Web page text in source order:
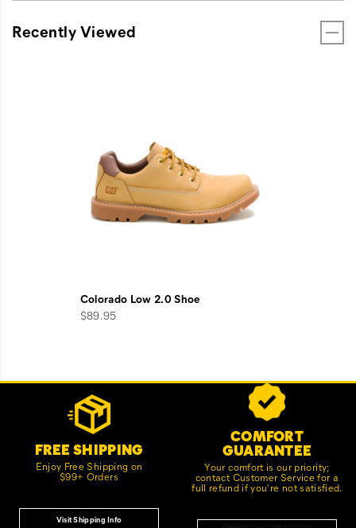
Recently Viewed
Colorado Low 2.0 Shoe
$89.95
Footer
FREE SHIPPING
Enjoy Free Shipping on
$99+ Orders
Visit Shipping Info
COMFORT
GUARANTEE
Your comfort is our priority;
contact Customer Service for a
full refund if you're not satisfied.